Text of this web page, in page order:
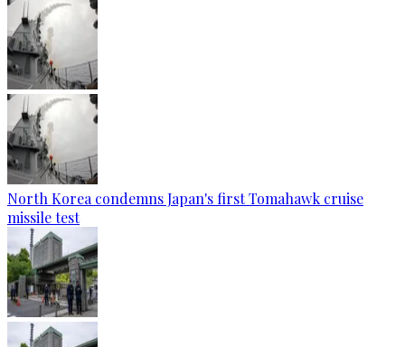
North Korea condemns Japan's first Tomahawk cruise
missile test